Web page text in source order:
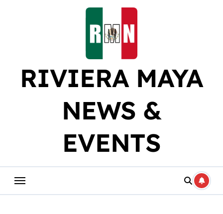
RIVIERA MAYA
NEWS &
EVENTS